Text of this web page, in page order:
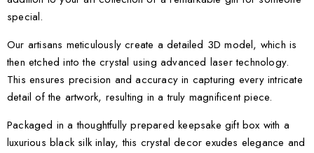
special.
Our artisans meticulously create a detailed 3D model, which is
then etched into the crystal using advanced laser technology.
This ensures precision and accuracy in capturing every intricate
detail of the artwork, resulting in a truly magnificent piece.
Packaged in a thoughtfully prepared keepsake gift box with a
luxurious black silk inlay, this crystal decor exudes elegance and